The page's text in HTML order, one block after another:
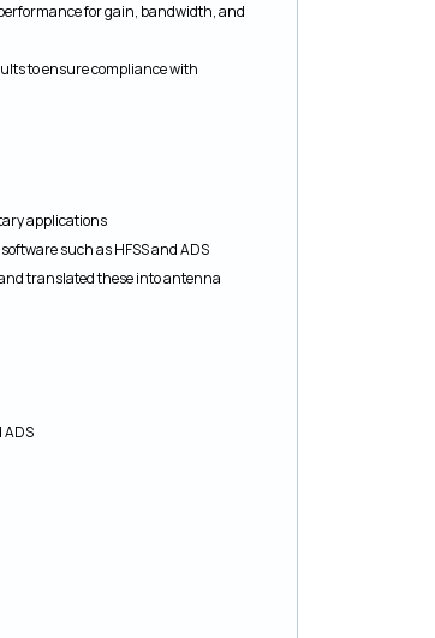
for gain, bandwidth, and
to ensure compliance with
applications
such as HFSS and ADS
translated these into antenna
ADS